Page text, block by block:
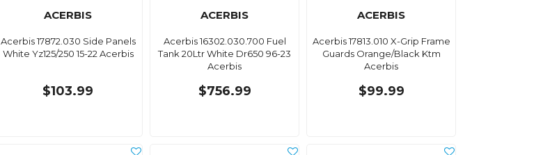
ACERBIS
Acerbis 17872.030 Side Panels
White Yz125/250 15-22 Acerbis
$103.99
ACERBIS
Acerbis 16302.030.700 Fuel
Tank 20Ltr White Dr650 96-23
Acerbis
$756.99
ACERBIS
Acerbis 17813.010 X-Grip Frame
Guards Orange/Black Ktm
Acerbis
$99.99